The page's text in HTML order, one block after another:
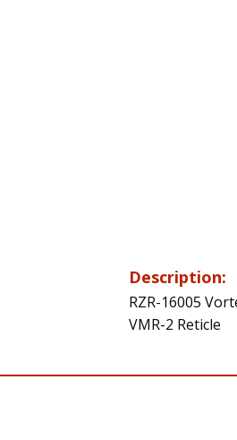
Description:
RZR-16005
VMR-2 Reticle